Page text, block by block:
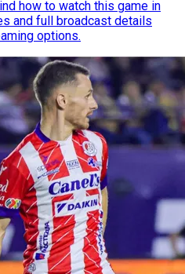
how to watch this game in
and full broadcast details
options.